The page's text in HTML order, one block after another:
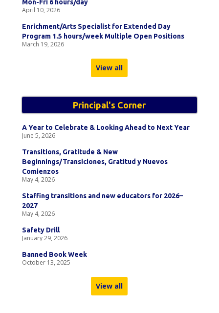
Mon-Fri 6 hours/day
April 10, 2026
Enrichment/Arts Specialist for Extended Day
Program 1.5 hours/week Multiple Open Positions
March 19, 2026
View all
Principal's Corner
A Year to Celebrate & Looking Ahead to Next Year
June 5, 2026
Transitions, Gratitude & New
Beginnings/Transiciones, Gratitud y Nuevos
Comienzos
May 4, 2026
Staffing transitions and new educators for 2026–
2027
May 4, 2026
Safety Drill
January 29, 2026
Banned Book Week
October 13, 2025
View all